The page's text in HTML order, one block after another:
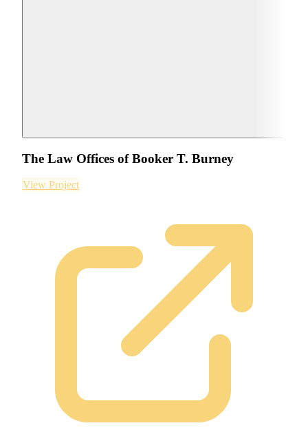
The Law Offices of Booker T. Burney
View Project